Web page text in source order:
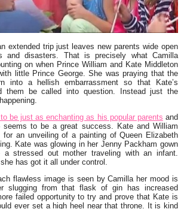
extended trip just leaves new parents wide open
and disasters. That is precisely what Camilla
on when Prince William and Kate Middleton
little Prince George. She was praying that the
into a hellish embarrassment so that Kate’s
them be called into question. Instead just the
be just as enchanting as his popular parents and
to be a great success. Kate and William
an unveiling of a painting of Queen Elizabeth
Kate was glowing in her Jenny Packham gown
stressed out mother traveling with an infant.
has got it all under control.
flawless image is seen by Camilla her mood is
slugging from that flask of gin has increased
failed opportunity to try and prove that Kate is
ever set a high heel near that throne. It is kind